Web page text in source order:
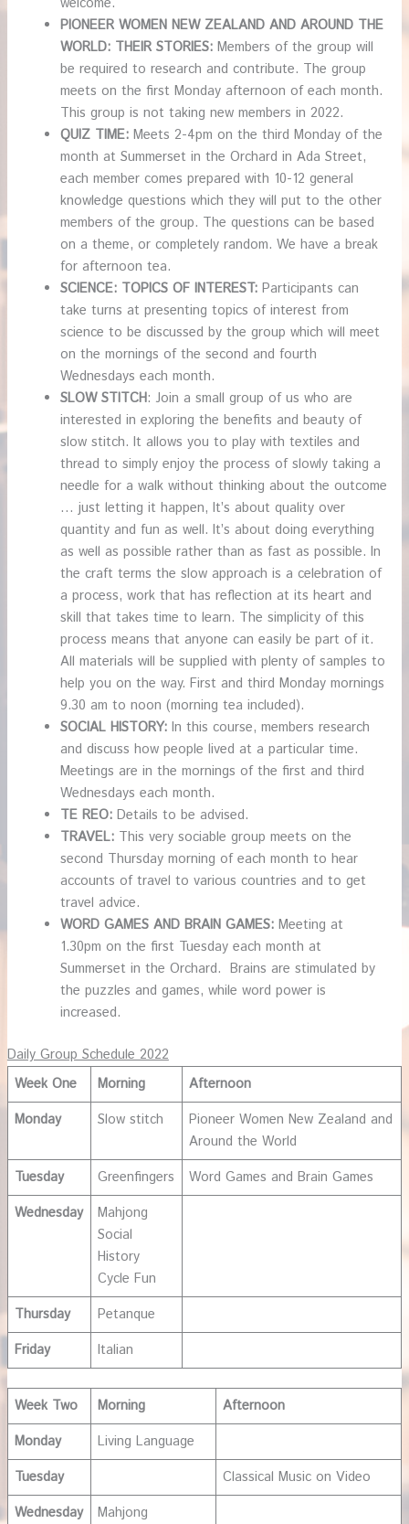
PIONEER WOMEN NEW ZEALAND AND AROUND THE
WORLD: THEIR STORIES: Members of the group will
be required to research and contribute. The group
meets on the first Monday afternoon of each month.
This group is not taking new members in 2022.
QUIZ TIME: Meets 2-4pm on the third Monday of the
month at Summerset in the Orchard in Ada Street,
each member comes prepared with 10-12 general
knowledge questions which they will put to the other
members of the group. The questions can be based
on a theme, or completely random. We have a break
for afternoon tea.
SCIENCE: TOPICS OF INTEREST: Participants can
take turns at presenting topics of interest from
science to be discussed by the group which will meet
on the mornings of the second and fourth
Wednesdays each month.
SLOW STITCH: Join a small group of us who are
interested in exploring the benefits and beauty of
slow stitch. It allows you to play with textiles and
thread to simply enjoy the process of slowly taking a
needle for a walk without thinking about the outcome
… just letting it happen, It’s about quality over
quantity and fun as well. It’s about doing everything
as well as possible rather than as fast as possible. In
the craft terms the slow approach is a celebration of
a process, work that has reflection at its heart and
skill that takes time to learn. The simplicity of this
process means that anyone can easily be part of it.
All materials will be supplied with plenty of samples to
help you on the way. First and third Monday mornings
9.30 am to noon (morning tea included).
SOCIAL HISTORY: In this course, members research
and discuss how people lived at a particular time.
Meetings are in the mornings of the first and third
Wednesdays each month.
TE REO:Details to be advised.
TRAVEL: This very sociable group meets on the
second Thursday morning of each month to hear
accounts of travel to various countries and to get
travel advice.
WORD GAMES AND BRAIN GAMES: Meeting at
1.30pm on the first Tuesday each month at
Summerset in the Orchard. Brains are stimulated by
the puzzles and games, while word power is
increased.
Daily Group Schedule 2022
Week One
Morning
Afternoon
Monday
Slow stitch
Pioneer Women New Zealand and
Around the World
Tuesday
Greenfingers
Word Games and Brain Games
Wednesday
Mahjong
Social
History
Cycle Fun
Thursday
Petanque
Friday
Italian
Week Two Morning
Afternoon
Monday
Living Language
Tuesday
Classical Music on Video
Wednesday
Mahjong